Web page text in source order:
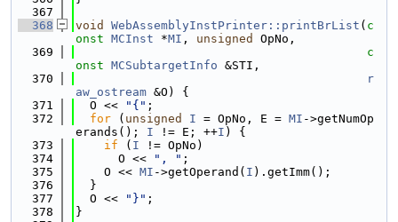
  367
  368
void WebAssemblyInstPrinter::printBrList ( c
onst MCInst *MI , unsigned
OpNo,
  369
c
onst MCSubtargetInfo &STI,
  370
r
aw_ostream &O) {
  371
  O <<
"{" ;
  372
for ( unsigned I = OpNo, E = MI ->getNumOp
erands(); I != E; ++I ) {
  373
if ( I != OpNo)
  374
      O <<
", " ;
  375
    O <<
MI ->getOperand( I ).getImm();
  376
  }
  377
  O <<
"}" ;
  378
}